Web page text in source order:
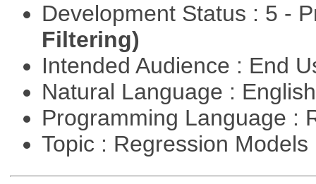
Development Status : 5 -
Filtering)
Intended Audience : End
Natural Language :
Programming Language :
Topic : Regression Models